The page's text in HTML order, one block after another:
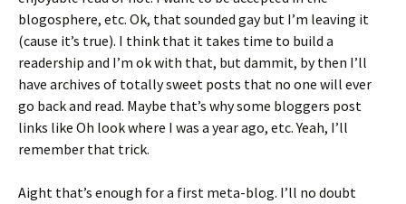
blogosphere, etc. Ok, that sounded gay but I’m leaving it
(cause it’s true). I think that it takes time to build a
readership and I’m ok with that, but dammit, by then I’ll
have archives of totally sweet posts that no one will ever
go back and read. Maybe that’s why some bloggers post
links like Oh look where I was a year ago, etc. Yeah, I’ll
remember that trick.
Aight that’s enough for a first meta-blog. I’ll no doubt